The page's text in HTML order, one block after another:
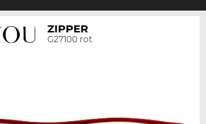
ZIPPER
G27100 rot